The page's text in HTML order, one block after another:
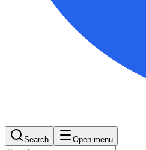
Search Open menu